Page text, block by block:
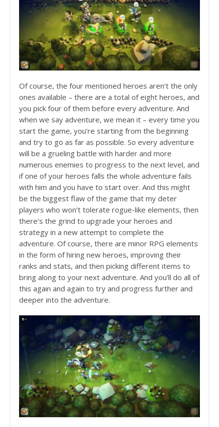
Of course, the four mentioned heroes aren’t the only
ones available – there are a total of eight heroes, and
you pick four of them before every adventure. And
when we say adventure, we mean it – every time you
start the game, you’re starting from the beginning
and try to go as far as possible. So every adventure
will be a grueling battle with harder and more
numerous enemies to progress to the next level, and
if one of your heroes falls the whole adventure fails
with him and you have to start over. And this might
be the biggest flaw of the game that my deter
players who won’t tolerate rogue-like elements, then
there’s the grind to upgrade your heroes and
strategy in a new attempt to complete the
adventure. Of course, there are minor RPG elements
in the form of hiring new heroes, improving their
ranks and stats, and then picking different items to
bring along to your next adventure. And you’ll do all of
this again and again to try and progress further and
deeper into the adventure.